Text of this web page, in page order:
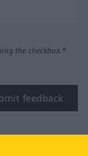
the checkbox.*
feedback